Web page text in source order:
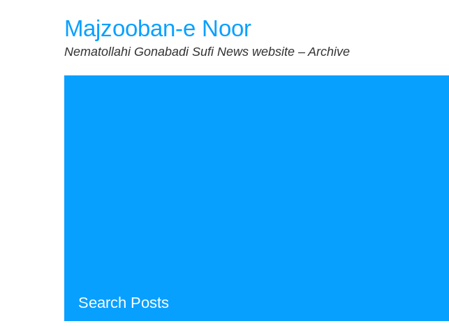
Majzooban-e Noor
Nematollahi Gonabadi Sufi News website – Archive
Search Posts